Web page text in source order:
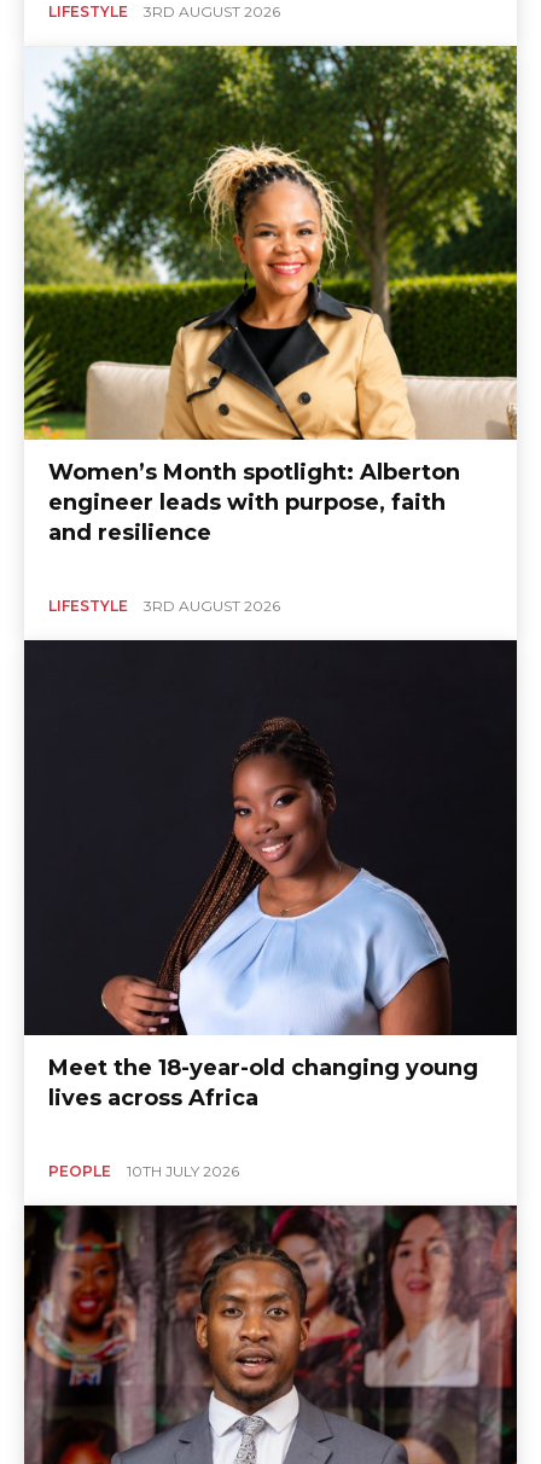
LIFESTYLE 3RD AUGUST 2026
Women’s Month spotlight: Alberton
engineer leads with purpose, faith
and resilience
LIFESTYLE 3RD AUGUST 2026
Meet the 18-year-old changing young
lives across Africa
PEOPLE 10TH JULY 2026